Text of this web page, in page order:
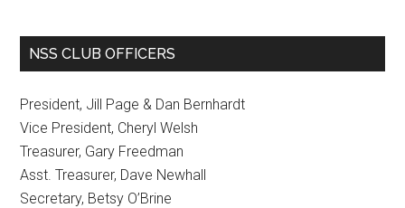
NSS CLUB OFFICERS
President, Jill Page & Dan Bernhardt
Vice President, Cheryl Welsh
Treasurer, Gary Freedman
Asst. Treasurer, Dave Newhall
Secretary, Betsy O’Brine